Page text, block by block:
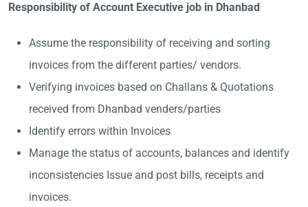
Responsibility of Account Executive job in Dhanbad
Assume the responsibility of receiving and sorting
invoices from the different parties/ vendors.
Verifying invoices based on Challans & Quotations
received from Dhanbad venders/parties
Identify errors within Invoices
Manage the status of accounts, balances and identify
inconsistencies Issue and post bills, receipts and
invoices.